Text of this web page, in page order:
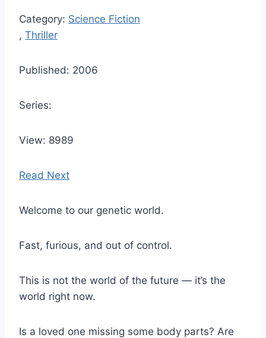
Category: Science Fiction
, Thriller
Published: 2006
Series:
View: 8989
Read Next
Welcome to our genetic world.
Fast, furious, and out of control.
This is not the world of the future — it’s the
world right now.
Is a loved one missing some body parts? Are